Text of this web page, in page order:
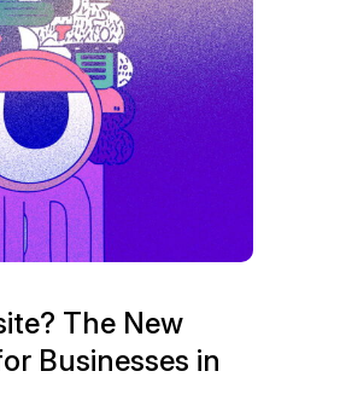
The New
Businesses in